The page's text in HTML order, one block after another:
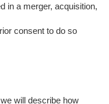
in a merger, acquisition,
consent to do so
will describe how